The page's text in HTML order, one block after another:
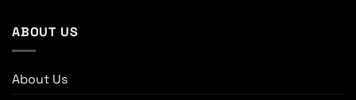
ABOUT US
About Us